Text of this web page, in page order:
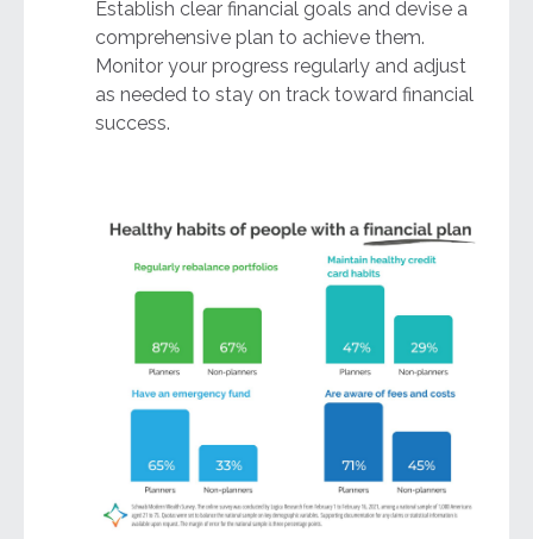
Establish clear financial goals and devise a
comprehensive plan to achieve them.
Monitor your progress regularly and adjust
as needed to stay on track toward financial
success.